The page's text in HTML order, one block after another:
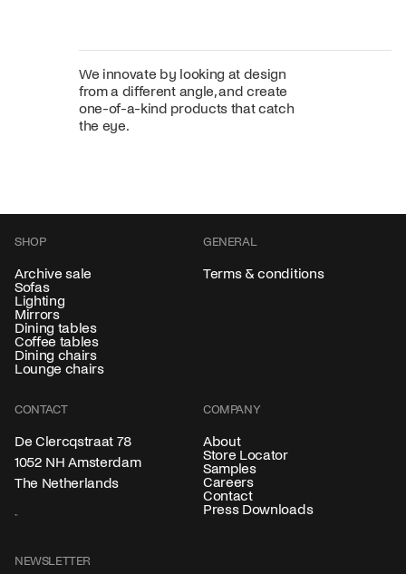
We innovate by looking at design
from a different angle, and create
one-of-a-kind products that catch
the eye.
SHOP
Archive sale
Sofas
Lighting
Mirrors
Dining tables
Coffee tables
Dining chairs
Lounge chairs
GENERAL
Terms & conditions
CONTACT
De Clercqstraat 78
1052 NH Amsterdam
The Netherlands
COMPANY
About
Store Locator
Samples
Careers
Contact
Press Downloads
NEWSLETTER